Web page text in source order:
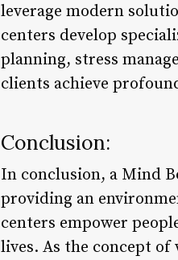
leverage modern
centers develop
planning, stress
clients achieve
Conclusion:
In conclusion, a Mind
providing an
centers empower
lives. As the concept